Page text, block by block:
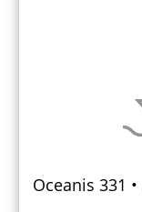
Oceanis 331 •